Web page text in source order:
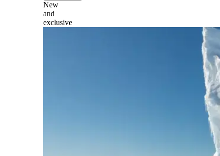
New
and
exclusive